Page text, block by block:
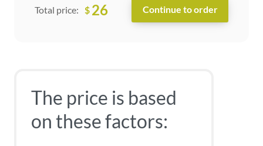
Total price: $ 26
The price is based
on these factors: